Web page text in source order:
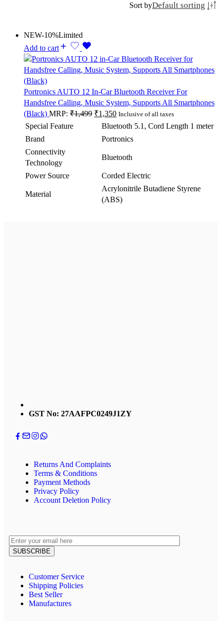
Sort byDefault sorting
NEW-10%Limited
Add to cart
Portronics AUTO 12 In-Car Bluetooth Receiver For
Handsfree Calling, Music System, Supports All Smartphones
(Black) MRP: ₹1,499 ₹1,350 Inclusive of all taxes
Special Feature
Bluetooth 5.1, Cord Length 1 meter
Brand
Portronics
Connectivity
Technology
Bluetooth
Power Source Corded Electric
Material
Acrylonitrile Butadiene Styrene
(ABS)
GST No: 27AAFPC0249J1ZY
Returns And Complaints
Terms & Conditions
Payment Methods
Privacy Policy
Account Deletion Policy
Customer Service
Shipping Policies
Best Seller
Manufactures